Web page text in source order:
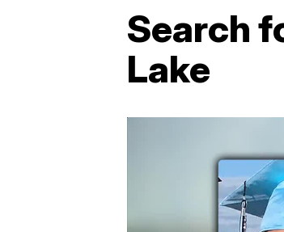
Search
Lake